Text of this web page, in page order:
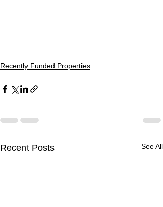
Recently Funded Properties
Recent Posts See All